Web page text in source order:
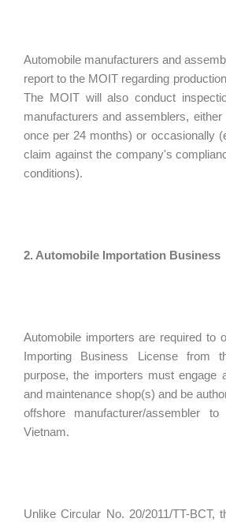
Automobile manufacturers and
report to the MOIT regarding
The MOIT will also conduct
manufacturers and assemblers,
once per 24 months) or occasionally
claim against the company's
conditions).
2. Automobile Importation Business
Automobile importers are required to
Importing Business License from
purpose, the importers must engage
and maintenance shop(s) and be
offshore manufacturer/assembler
Vietnam.
Unlike Circular No. 20/2011/TT-BCT,